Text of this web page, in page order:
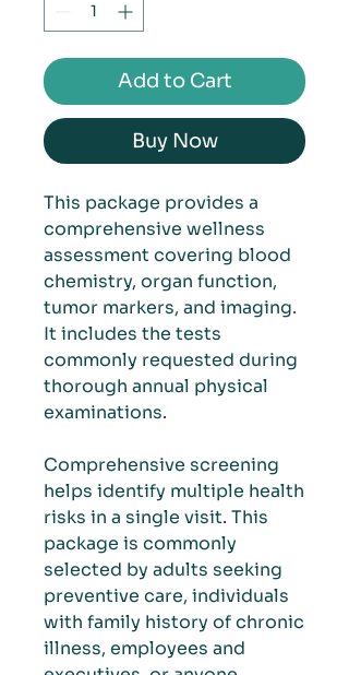
Add to Cart
Buy Now
This package provides a
comprehensive wellness
assessment covering blood
chemistry, organ function,
tumor markers, and imaging.
It includes the tests
commonly requested during
thorough annual physical
examinations.
Comprehensive screening
helps identify multiple health
risks in a single visit. This
package is commonly
selected by adults seeking
preventive care, individuals
with family history of chronic
illness, employees and